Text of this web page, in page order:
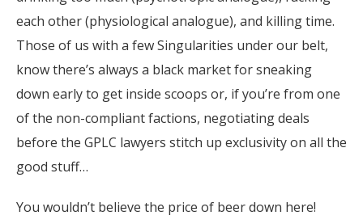
each other (physiological analogue), and killing time.
Those of us with a few Singularities under our belt,
know there’s always a black market for sneaking
down early to get inside scoops or, if you’re from one
of the non-compliant factions, negotiating deals
before the GPLC lawyers stitch up exclusivity on all the
good stuff…
You wouldn’t believe the price of beer down here!